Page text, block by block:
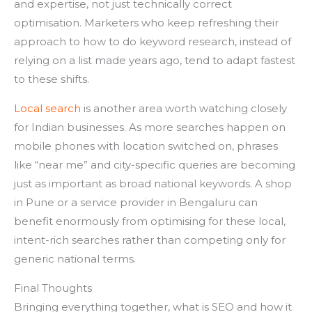
and expertise, not just technically correct
optimisation. Marketers who keep refreshing their
approach to how to do keyword research, instead of
relying on a list made years ago, tend to adapt fastest
to these shifts.
Local search is another area worth watching closely
for Indian businesses. As more searches happen on
mobile phones with location switched on, phrases
like “near me” and city-specific queries are becoming
just as important as broad national keywords. A shop
in Pune or a service provider in Bengaluru can
benefit enormously from optimising for these local,
intent-rich searches rather than competing only for
generic national terms.
Final Thoughts
Bringing everything together, what is SEO and how it